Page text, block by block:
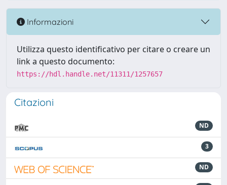
Informazioni
Utilizza questo identificativo per citare o creare un
link a questo documento:
https://hdl.handle.net/11311/1257657
Citazioni
ND
3
ND